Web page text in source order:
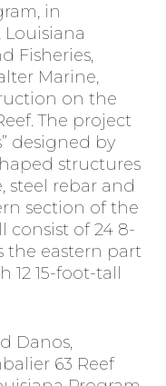
in
Fisheries,
Marine,
on the
The project
designed by
structures
steel rebar and
section of the
consist of 24 8-
the eastern part
12 15-foot-tall
Danos,
63 Reef